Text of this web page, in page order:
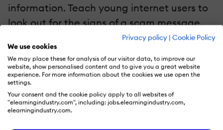
Privacy policy | Cookie Policy
We use cookies
We may place these for analysis of our visitor data, to improve our
website, show personalised content and to give you a great website
experience. For more information about the cookies we use open the
settings.
Your consent and the cookie policy apply to all websites of
"elearningindustry.com", including: jobs.elearningindustry.com,
elearningindustry.com.
information. Teach young internet users to
look out for the signs of a scam message,
such as typos, suspicious language, and
password requests. This way, children will
learn to recognize phishing attempts and
be less susceptible to them. Additionally,
they will be more likely to ask for help from
a trusted adult before clicking on anything.